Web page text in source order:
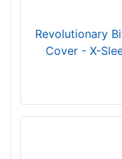
Revolutionary
Cover - X-